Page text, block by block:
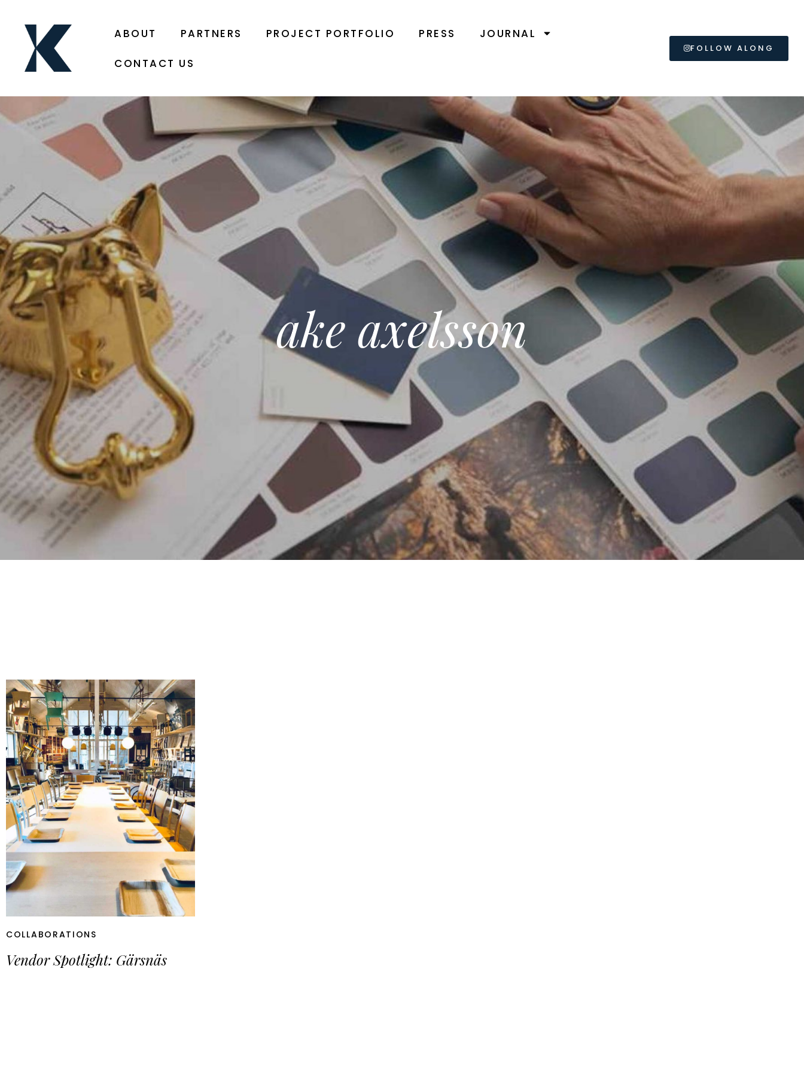
ABOUT PARTNERS PROJECT PORTFOLIO PRESS JOURNAL
CONTACT US
FOLLOW ALONG
ake axelsson
COLLABORATIONS
Vendor Spotlight: Gärsnäs